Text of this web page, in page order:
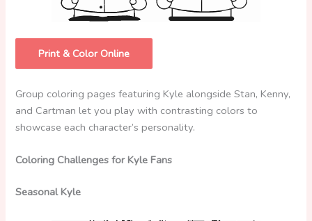
Print & Color Online
Group coloring pages featuring Kyle alongside Stan, Kenny,
and Cartman let you play with contrasting colors to
showcase each character’s personality.
Coloring Challenges for Kyle Fans
Seasonal Kyle